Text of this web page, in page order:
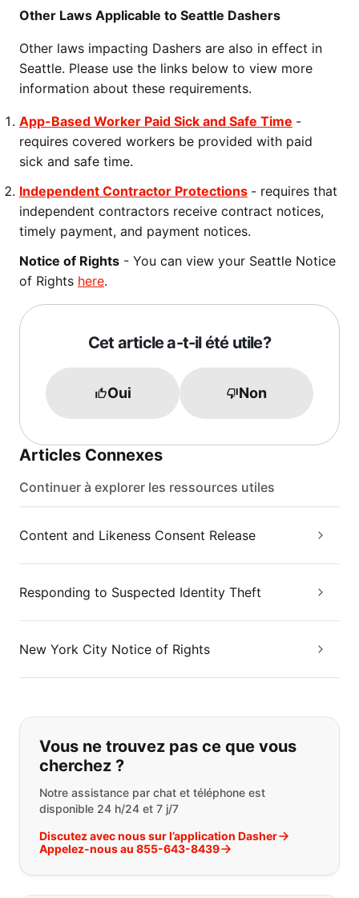
Other Laws Applicable to Seattle Dashers
Other laws impacting Dashers are also in effect in
Seattle. Please use the links below to view more
information about these requirements.
App-Based Worker Paid Sick and Safe Time -
requires covered workers be provided with paid
sick and safe time.
Independent Contractor Protections - requires that
independent contractors receive contract notices,
timely payment, and payment notices.
Notice of Rights - You can view your Seattle Notice
of Rights here.
Cet article a-t-il été utile?
Oui Non
Articles Connexes
Continuer à explorer les ressources utiles
Content and Likeness Consent Release
Responding to Suspected Identity Theft
New York City Notice of Rights
Si vous ne trouvez pas ce que vous
Vous ne trouvez pas ce que vous
cherchez ?
Notre assistance par chat et téléphone est
disponible 24 h/24 et 7 j/7
Discutez avec nous sur l’application Dasher
Appelez-nous au 855-643-8439